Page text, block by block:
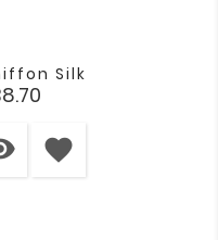
Silk
favorite